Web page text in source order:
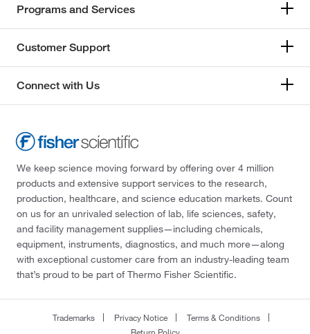
Programs and Services
Customer Support
Connect with Us
We keep science moving forward by offering over 4 million
products and extensive support services to the research,
production, healthcare, and science education markets. Count
on us for an unrivaled selection of lab, life sciences, safety,
and facility management supplies—including chemicals,
equipment, instruments, diagnostics, and much more—along
with exceptional customer care from an industry-leading team
that’s proud to be part of Thermo Fisher Scientific.
Trademarks Privacy Notice
Terms & Conditions